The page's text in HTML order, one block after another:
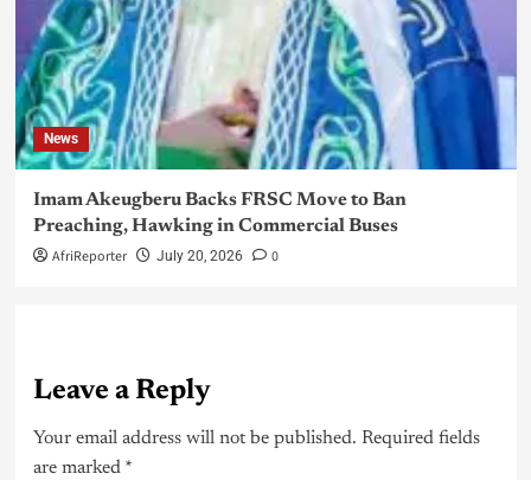
News
Imam Akeugberu Backs FRSC Move to Ban
Preaching, Hawking in Commercial Buses
AfriReporter July 20, 2026 0
Leave a Reply
Your email address will not be published. Required fields
are marked *